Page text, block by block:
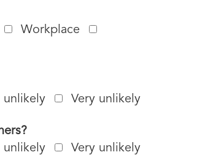
Workplace
unlikely Very unlikely
unlikely Very unlikely